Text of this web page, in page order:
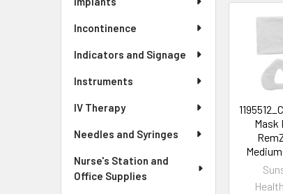
Incontinence
Indicators and Signage
Instruments
IV Therapy
Needles and Syringes
Nurse's Station and
Office Supplies
Mask